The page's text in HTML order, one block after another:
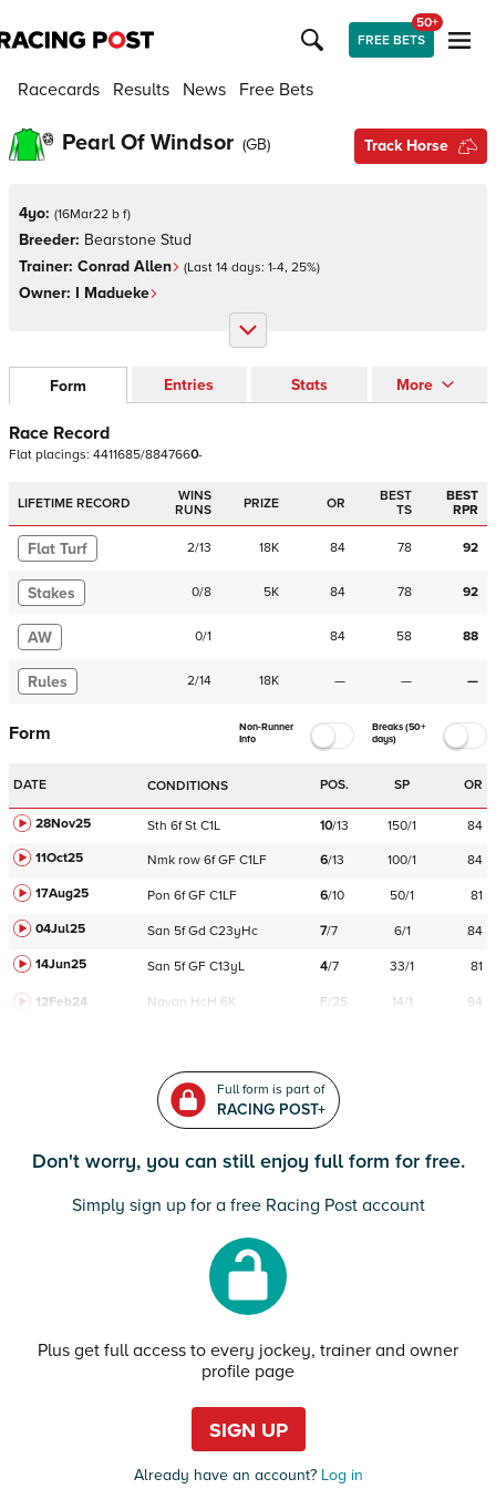
FREE BETS
50+
Racecards Results News Free Bets
Pearl Of Windsor (GB) Track Horse
4yo: (16Mar22 b f)
Breeder: Bearstone Stud
Trainer: Conrad Allen (Last 14 days: 1-4, 25%)
Owner: I Madueke
Form Entries Stats More
Race Record
Flat placings: 4411685/8847660-
LIFETIME RECORD
WINS
RUNS
PRIZE OR
BEST
TS
BEST
RPR
Flat Turf 2/13 18K 84 78 92
Stakes 0/8 5K 84 78 92
AW 0/1 84 58 88
Rules 2/14 18K — — —
Form
Non-Runner
Info
Breaks (50+
days)
DATE CONDITIONS POS. SP OR
28Nov25 Sth 6f St C1L 10/13 150/1
84
11Oct25
Nmk row 6f GF C1LF 6/13 100/1
84
17Aug25
Pon 6f GF C1LF 6/10 50/1
81
04Jul25
San 5f Gd C23yHc 7/7 6/1
84
14Jun25
San 5f GF C13yL 4/7 33/1 81
12Feb24 Navan HcH 6K F/25 14/1 94
Full form is part of
RACING POST+
Don't worry, you can still enjoy full form for free.
Simply sign up for a free Racing Post account
Plus get full access to every jockey, trainer and owner
profile page
SIGN UP
Already have an account?Log in